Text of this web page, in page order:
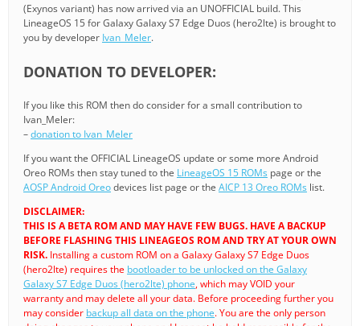
(Exynos variant) has now arrived via an UNOFFICIAL build. This
LineageOS 15 for Galaxy Galaxy S7 Edge Duos (hero2lte) is brought to
you by developer Ivan_Meler.
DONATION TO DEVELOPER:
If you like this ROM then do consider for a small contribution to
Ivan_Meler:
–donation to Ivan_Meler
If you want the OFFICIAL LineageOS update or some more Android
Oreo ROMs then stay tuned to the LineageOS 15 ROMs page or the
AOSP Android Oreodevices list page or the AICP 13 Oreo ROMs list.
DISCLAIMER:
THIS IS A BETA ROM AND MAY HAVE FEW BUGS. HAVE A BACKUP
BEFORE FLASHING THIS LINEAGEOS ROM AND TRY AT YOUR OWN
RISK. Installing a custom ROM on a Galaxy Galaxy S7 Edge Duos
(hero2lte) requires the bootloader to be unlocked on the Galaxy
Galaxy S7 Edge Duos (hero2lte) phone, which may VOID your
warranty and may delete all your data. Before proceeding further you
may consider backup all data on the phone. You are the only person